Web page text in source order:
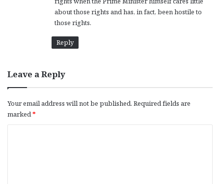
about those rights and has, in fact, been hostile to
those rights.
Reply
Leave a Reply
Your email address will not be published. Required fields are
marked*